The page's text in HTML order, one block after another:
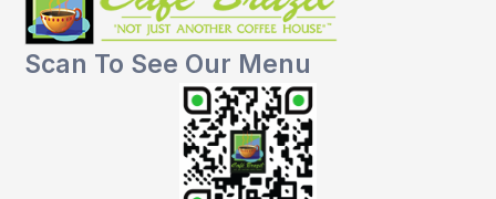
Scan To See Our Menu